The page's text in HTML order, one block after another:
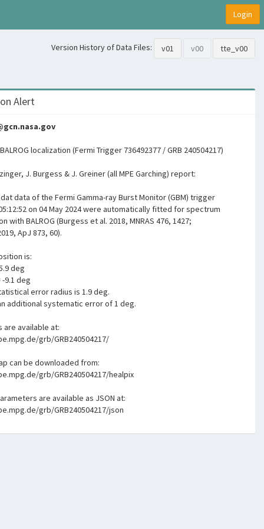
Login
Version History of Data Files: v01 v00 tte_v00
Alert
localization (Fermi Trigger 736492377 / GRB 240504217)
J. Burgess & J. Greiner (all MPE Garching) report:
data of the Fermi Gamma-ray Burst Monitor (GBM) trigger
on 04 May 2024 were automatically fitted for spectrum
with BALROG (Burgess et al. 2018, MNRAS 476, 1427;
ApJ 873, 60).
is:
deg
-9.1 deg
error radius is 1.9 deg.
additional systematic error of 1 deg.
are available at:
grb/GRB240504217/
can be downloaded from:
grb/GRB240504217/healpix
are available as JSON at:
grb/GRB240504217/json